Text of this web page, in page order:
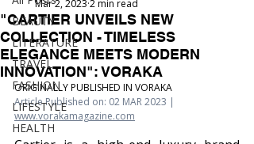
BEAUTY
LITERATURE
TRAVEL
FASHION
LIFESTYLE
HEALTH
"CARTIER UNVEILS NEW
COLLECTION - TIMELESS
ELEGANCE MEETS MODERN
INNOVATION": VORAKA
Mar 2, 2023 2 min read
ORIGINALLY PUBLISHED IN VORAKA
Article Published on: 02 MAR 2023 |
www.vorakamagazine.com